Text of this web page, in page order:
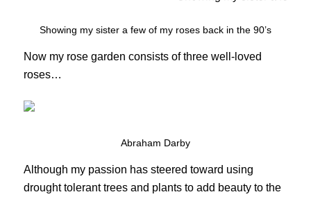
Showing my sister a few of my roses back in the 90’s
Now my rose garden consists of three well-loved
roses…
Abraham Darby
Although my passion has steered toward using
drought tolerant trees and plants to add beauty to the